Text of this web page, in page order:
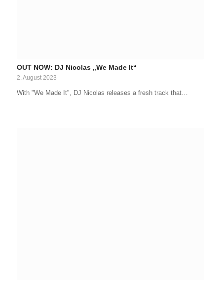
OUT NOW: DJ Nicolas „We Made It“
2. August 2023
With "We Made It", DJ Nicolas releases a fresh track that…